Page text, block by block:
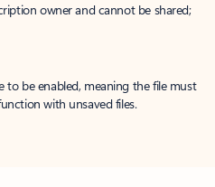
owner and cannot be shared;
to be enabled, meaning the file must
with unsaved files.